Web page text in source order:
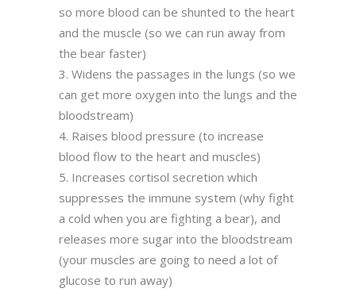
so more blood can be shunted to the heart
and the muscle (so we can run away from
the bear faster)
Widens the passages in the lungs (so we
can get more oxygen into the lungs and the
bloodstream)
Raises blood pressure (to increase
blood flow to the heart and muscles)
Increases cortisol secretion which
suppresses the immune system (why fight
a cold when you are fighting a bear), and
releases more sugar into the bloodstream
(your muscles are going to need a lot of
glucose to run away)